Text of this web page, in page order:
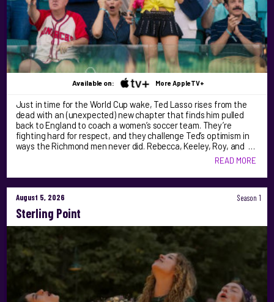
Available on: More AppleTV+
Just in time for the World Cup wake, Ted Lasso rises from the
dead with an (unexpected) new chapter that finds him pulled
back to England to coach a women’s soccer team. They’re
fighting hard for respect, and they challenge Ted’s optimism in
ways the Richmond men never did. Rebecca, Keeley, Roy, and …
READ MORE
August 5, 2026 Season 1
Sterling Point